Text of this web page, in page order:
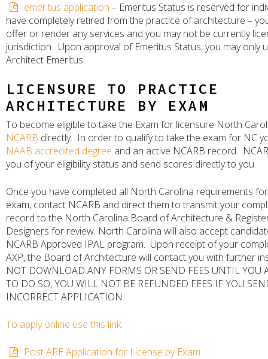
emeritus application – Emeritus Status is reserved for
have completely retired from the practice of architecture –
offer or render any services and you may not be currently
jurisdiction. Upon approval of Emeritus Status, you may only
Architect Emeritus.
LICENSURE TO PRACTICE
ARCHITECTURE BY EXAM
To become eligible to take the Exam for licensure North
NCARB directly. In order to qualify to take the exam for NC
NAAB accredited degree and an active NCARB record.
you of your eligibility status and send scores directly to you.
Once you have completed all North Carolina requirements
exam, contact NCARB and direct them to transmit your
record to the North Carolina Board of Architecture &
Designers for review. North Carolina will also accept
NCARB Approved IPAL program. Upon receipt of your
AXP, the Board of Architecture will contact you with further
NOT DOWNLOAD ANY FORMS OR SEND FEES UNTIL YOU
TO DO SO, YOU WILL NOT BE REFUNDED FEES IF YOU
INCORRECT APPLICATION.
To apply online use this link.
Post ARE Application for License by Exam